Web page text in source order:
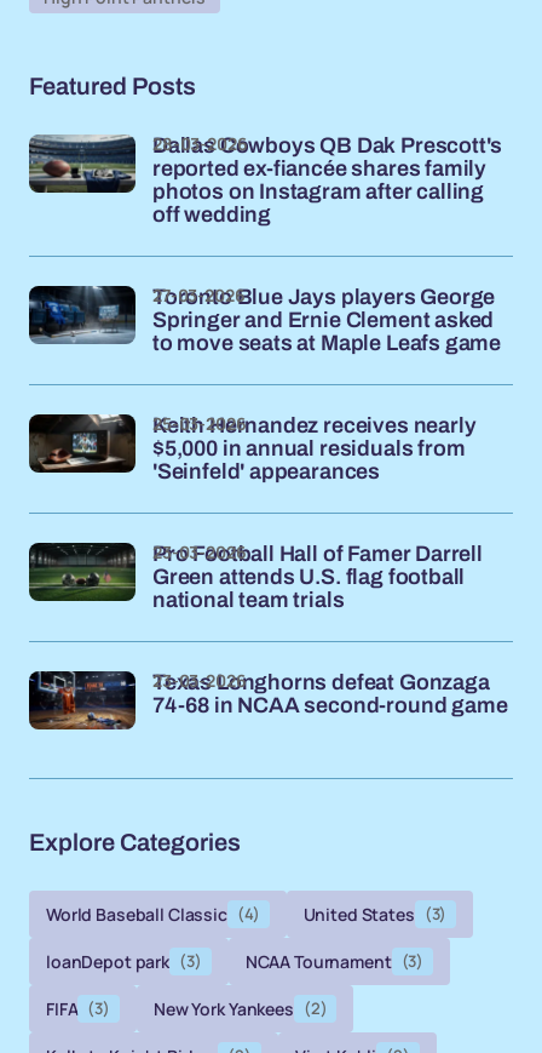
Featured Posts
Dallas Cowboys QB Dak Prescott's
reported ex-fiancée shares family
photos on Instagram after calling
off wedding
28-03-2026
Toronto Blue Jays players George
Springer and Ernie Clement asked
to move seats at Maple Leafs game
27-03-2026
Keith Hernandez receives nearly
$5,000 in annual residuals from
'Seinfeld' appearances
25-03-2026
Pro Football Hall of Famer Darrell
Green attends U.S. flag football
national team trials
23-03-2026
Texas Longhorns defeat Gonzaga
74-68 in NCAA second-round game
23-03-2026
Explore Categories
World Baseball Classic (4) United States (3)
loanDepot park (3) NCAA Tournament (3)
FIFA (3) New York Yankees (2)